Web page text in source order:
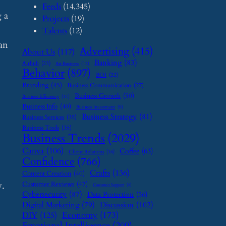
a
Feeds (14,345)
Projects (19)
Talents (12)
About Us (117) Advertising (415)
Airbnb (23) Art Business (12) Banking (83)
Behavior (897) BOI (22)
Branding (45) Business Communication (27)
Business Efficiency (11) Business Growth (50)
Business Info (40) Business Investment (9)
Business Services (35) Business Strategy (81)
Business Tools (35)
Business Trends (2029)
Canva (106) Client Relations (16) Coffee (63)
Confidence (766)
Content Creation (40) Crafts (136)
Customer Reviews (47) Customer Support (8)
Cybersecurity (87) Data Protection (56)
Digital Marketing (79) Discussion (102)
DIY (125) Economy (173)